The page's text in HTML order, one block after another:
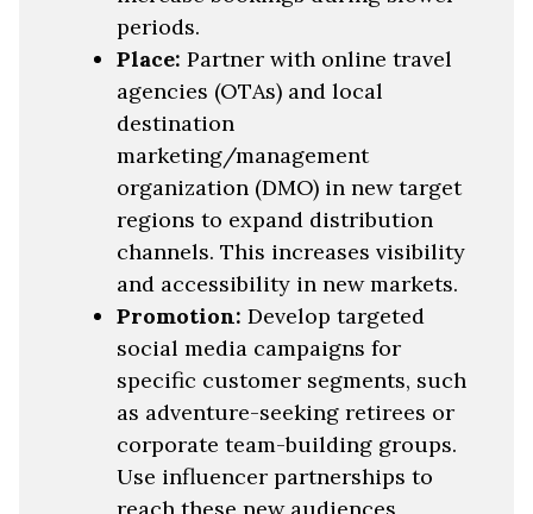
periods.
Place: Partner with online travel
agencies (OTAs) and local
destination
marketing/management
organization (DMO) in new target
regions to expand distribution
channels. This increases visibility
and accessibility in new markets.
Promotion: Develop targeted
social media campaigns for
specific customer segments, such
as adventure-seeking retirees or
corporate team-building groups.
Use influencer partnerships to